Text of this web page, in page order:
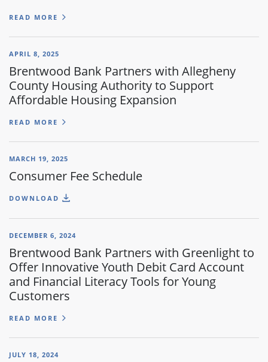
READ MORE
APRIL 8, 2025
Brentwood Bank Partners with Allegheny
County Housing Authority to Support
Affordable Housing Expansion
READ MORE
MARCH 19, 2025
Consumer Fee Schedule
DOWNLOAD
DECEMBER 6, 2024
Brentwood Bank Partners with Greenlight to
Offer Innovative Youth Debit Card Account
and Financial Literacy Tools for Young
Customers
READ MORE
JULY 18, 2024